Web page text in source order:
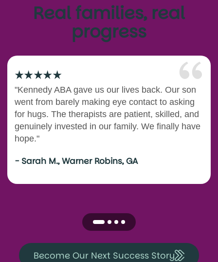
Real families, real
progress
"Kennedy ABA gave us our lives back. Our son
went from barely making eye contact to asking
for hugs. The therapists are patient, skilled, and
genuinely invested in our family. We finally have
hope."
- Sarah M., Warner Robins, GA
Become Our Next Success Story